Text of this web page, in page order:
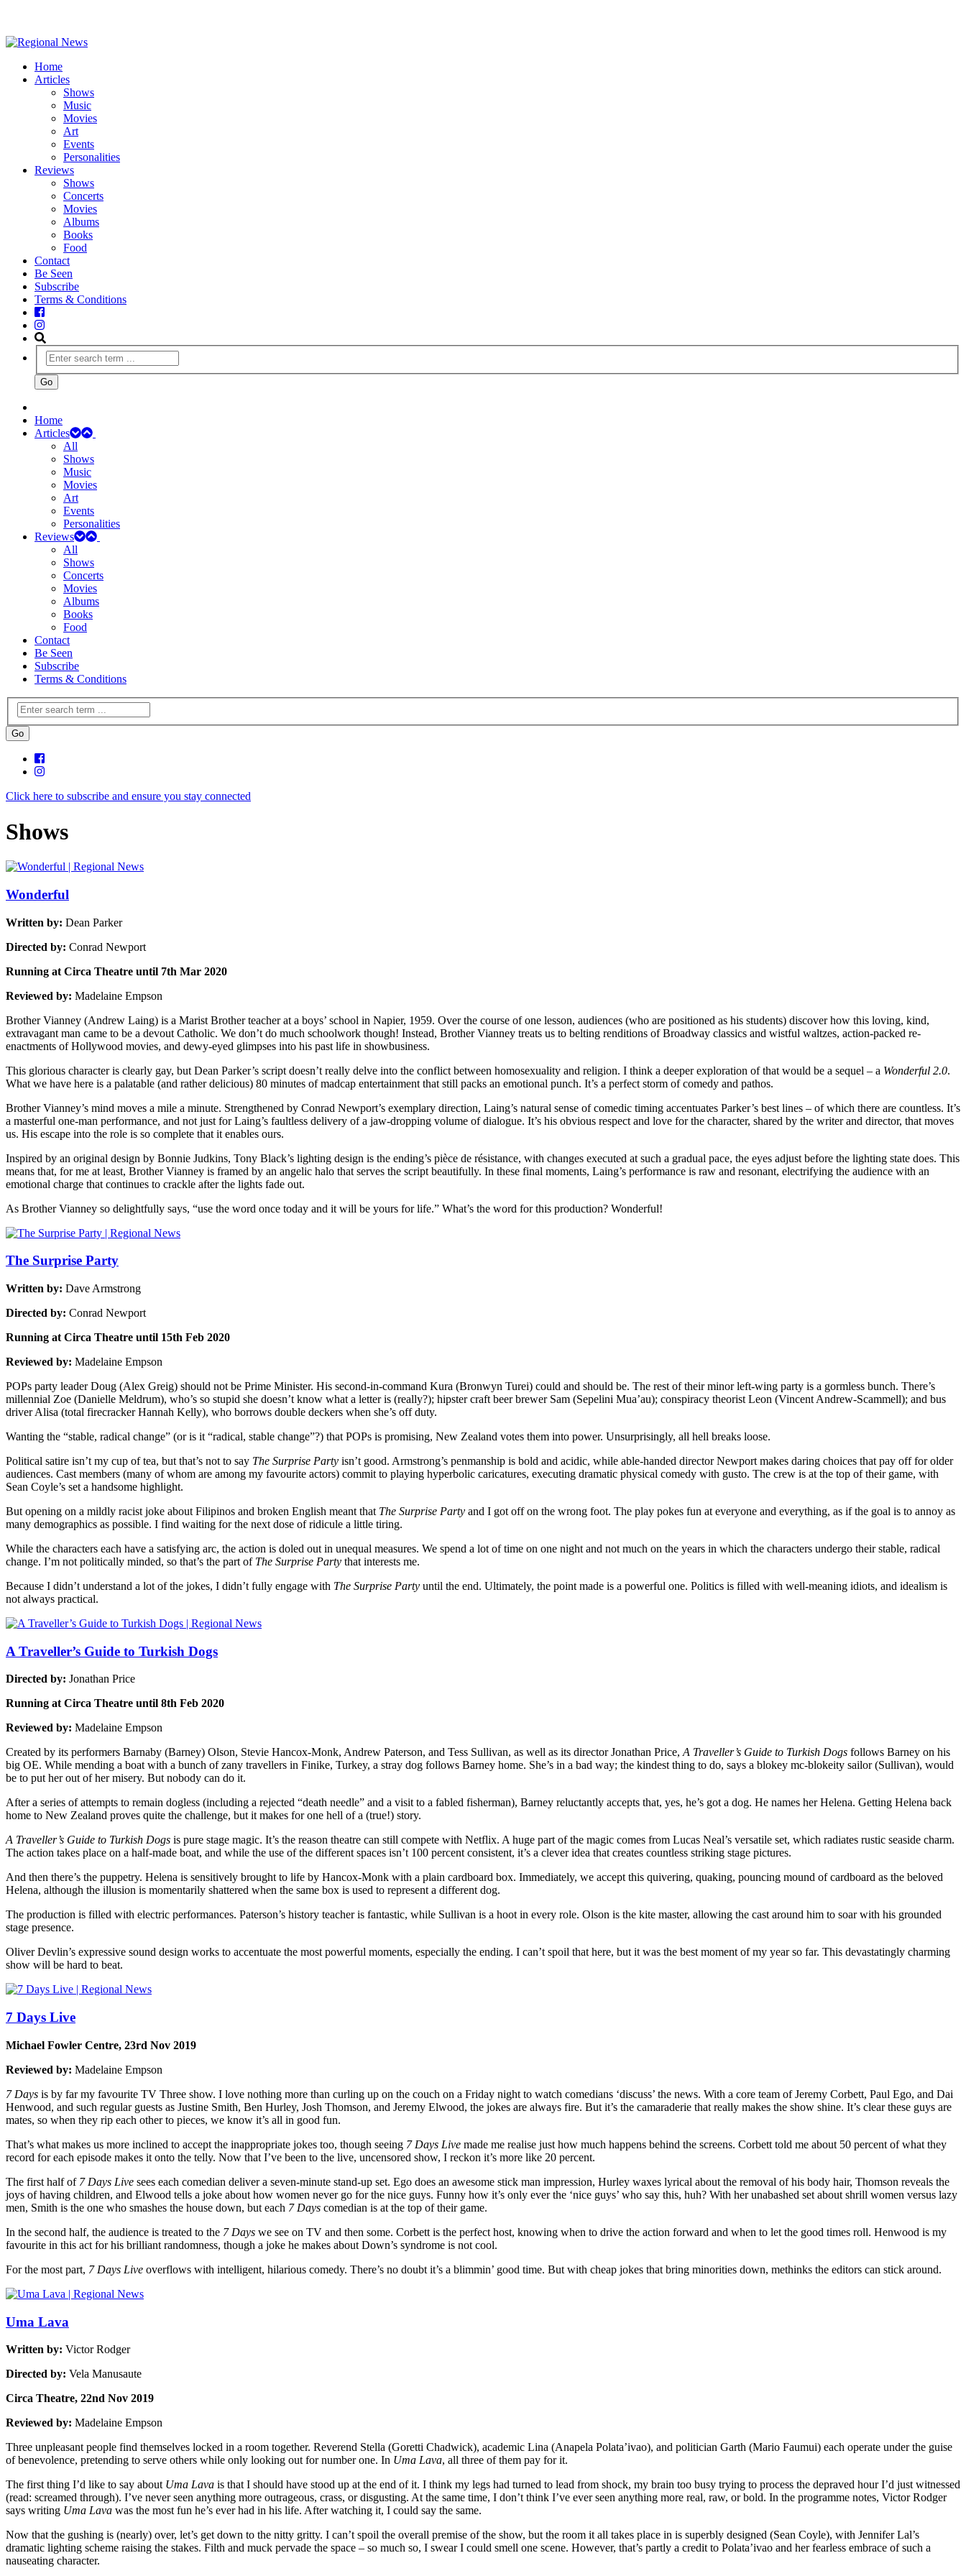
Home
Articles
Shows
Music
Movies
Art
Events
Personalities
Reviews
Shows
Concerts
Movies
Albums
Books
Food
Contact
Be Seen
Subscribe
Terms & Conditions
Home
Articles
All
Shows
Music
Movies
Art
Events
Personalities
Reviews
All
Shows
Concerts
Movies
Albums
Books
Food
Contact
Be Seen
Subscribe
Terms & Conditions
Click here to subscribe and ensure you stay connected
Shows
Wonderful
Written by: Dean Parker
Directed by: Conrad Newport
Running at Circa Theatre until 7th Mar 2020
Reviewed by: Madelaine Empson
Brother Vianney (Andrew Laing) is a Marist Brother teacher at a boys’ school in Napier, 1959. Over the course of one lesson, audiences (who are positioned as his students) discover how this loving, kind,
extravagant man came to be a devout Catholic. We don’t do much schoolwork though! Instead, Brother Vianney treats us to belting renditions of Broadway classics and wistful waltzes, action-packed re-
enactments of Hollywood movies, and dewy-eyed glimpses into his past life in showbusiness.
This glorious character is clearly gay, but Dean Parker’s script doesn’t really delve into the conflict between homosexuality and religion. I think a deeper exploration of that would be a sequel – a Wonderful 2.0.
What we have here is a palatable (and rather delicious) 80 minutes of madcap entertainment that still packs an emotional punch. It’s a perfect storm of comedy and pathos.
Brother Vianney’s mind moves a mile a minute. Strengthened by Conrad Newport’s exemplary direction, Laing’s natural sense of comedic timing accentuates Parker’s best lines – of which there are countless. It’s
a masterful one-man performance, and not just for Laing’s faultless delivery of a jaw-dropping volume of dialogue. It’s his obvious respect and love for the character, shared by the writer and director, that moves
us. His escape into the role is so complete that it enables ours.
Inspired by an original design by Bonnie Judkins, Tony Black’s lighting design is the ending’s pièce de résistance, with changes executed at such a gradual pace, the eyes adjust before the lighting state does. This
means that, for me at least, Brother Vianney is framed by an angelic halo that serves the script beautifully. In these final moments, Laing’s performance is raw and resonant, electrifying the audience with an
emotional charge that continues to crackle after the lights fade out.
As Brother Vianney so delightfully says, “use the word once today and it will be yours for life.” What’s the word for this production? Wonderful!
The Surprise Party
Written by: Dave Armstrong
Directed by: Conrad Newport
Running at Circa Theatre until 15th Feb 2020
Reviewed by: Madelaine Empson
POPs party leader Doug (Alex Greig) should not be Prime Minister. His second-in-command Kura (Bronwyn Turei) could and should be. The rest of their minor left-wing party is a gormless bunch. There’s
millennial Zoe (Danielle Meldrum), who’s so stupid she doesn’t know what a letter is (really?); hipster craft beer brewer Sam (Sepelini Mua’au); conspiracy theorist Leon (Vincent Andrew-Scammell); and bus
driver Alisa (total firecracker Hannah Kelly), who borrows double deckers when she’s off duty.
Wanting the “stable, radical change” (or is it “radical, stable change”?) that POPs is promising, New Zealand votes them into power. Unsurprisingly, all hell breaks loose.
Political satire isn’t my cup of tea, but that’s not to say The Surprise Party isn’t good. Armstrong’s penmanship is bold and acidic, while able-handed director Newport makes daring choices that pay off for older
audiences. Cast members (many of whom are among my favourite actors) commit to playing hyperbolic caricatures, executing dramatic physical comedy with gusto. The crew is at the top of their game, with
Sean Coyle’s set a handsome highlight.
But opening on a mildly racist joke about Filipinos and broken English meant that The Surprise Party and I got off on the wrong foot. The play pokes fun at everyone and everything, as if the goal is to annoy as
many demographics as possible. I find waiting for the next dose of ridicule a little tiring.
While the characters each have a satisfying arc, the action is doled out in unequal measures. We spend a lot of time on one night and not much on the years in which the characters undergo their stable, radical
change. I’m not politically minded, so that’s the part of The Surprise Party that interests me.
Because I didn’t understand a lot of the jokes, I didn’t fully engage with The Surprise Party until the end. Ultimately, the point made is a powerful one. Politics is filled with well-meaning idiots, and idealism is
not always practical.
A Traveller’s Guide to Turkish Dogs
Directed by: Jonathan Price
Running at Circa Theatre until 8th Feb 2020
Reviewed by: Madelaine Empson
Created by its performers Barnaby (Barney) Olson, Stevie Hancox-Monk, Andrew Paterson, and Tess Sullivan, as well as its director Jonathan Price, A Traveller’s Guide to Turkish Dogs follows Barney on his
big OE. While mending a boat with a bunch of zany travellers in Finike, Turkey, a stray dog follows Barney home. She’s in a bad way; the kindest thing to do, says a blokey mc-blokeity sailor (Sullivan), would
be to put her out of her misery. But nobody can do it.
After a series of attempts to remain dogless (including a rejected “death needle” and a visit to a fabled fisherman), Barney reluctantly accepts that, yes, he’s got a dog. He names her Helena. Getting Helena back
home to New Zealand proves quite the challenge, but it makes for one hell of a (true!) story.
A Traveller’s Guide to Turkish Dogs is pure stage magic. It’s the reason theatre can still compete with Netflix. A huge part of the magic comes from Lucas Neal’s versatile set, which radiates rustic seaside charm.
The action takes place on a half-made boat, and while the use of the different spaces isn’t 100 percent consistent, it’s a clever idea that creates countless striking stage pictures.
And then there’s the puppetry. Helena is sensitively brought to life by Hancox-Monk with a plain cardboard box. Immediately, we accept this quivering, quaking, pouncing mound of cardboard as the beloved
Helena, although the illusion is momentarily shattered when the same box is used to represent a different dog.
The production is filled with electric performances. Paterson’s history teacher is fantastic, while Sullivan is a hoot in every role. Olson is the kite master, allowing the cast around him to soar with his grounded
stage presence.
Oliver Devlin’s expressive sound design works to accentuate the most powerful moments, especially the ending. I can’t spoil that here, but it was the best moment of my year so far. This devastatingly charming
show will be hard to beat.
7 Days Live
Michael Fowler Centre, 23rd Nov 2019
Reviewed by: Madelaine Empson
7 Days is by far my favourite TV Three show. I love nothing more than curling up on the couch on a Friday night to watch comedians ‘discuss’ the news. With a core team of Jeremy Corbett, Paul Ego, and Dai
Henwood, and such regular guests as Justine Smith, Ben Hurley, Josh Thomson, and Jeremy Elwood, the jokes are always fire. But it’s the camaraderie that really makes the show shine. It’s clear these guys are
mates, so when they rip each other to pieces, we know it’s all in good fun.
That’s what makes us more inclined to accept the inappropriate jokes too, though seeing 7 Days Live made me realise just how much happens behind the screens. Corbett told me about 50 percent of what they
record for each episode makes it onto the telly. Now that I’ve been to the live, uncensored show, I reckon it’s more like 20 percent.
The first half of 7 Days Live sees each comedian deliver a seven-minute stand-up set. Ego does an awesome stick man impression, Hurley waxes lyrical about the removal of his body hair, Thomson reveals the
joys of having children, and Elwood tells a joke about how women never go for the nice guys. Funny how it’s only ever the ‘nice guys’ who say this, huh? With her unabashed set about shrill women versus lazy
men, Smith is the one who smashes the house down, but each 7 Days comedian is at the top of their game.
In the second half, the audience is treated to the 7 Days we see on TV and then some. Corbett is the perfect host, knowing when to drive the action forward and when to let the good times roll. Henwood is my
favourite in this act for his brilliant randomness, though a joke he makes about Down’s syndrome is not cool.
For the most part, 7 Days Live overflows with intelligent, hilarious comedy. There’s no doubt it’s a blimmin’ good time. But with cheap jokes that bring minorities down, methinks the editors can stick around.
Uma Lava
Written by: Victor Rodger
Directed by: Vela Manusaute
Circa Theatre, 22nd Nov 2019
Reviewed by: Madelaine Empson
Three unpleasant people find themselves locked in a room together. Reverend Stella (Goretti Chadwick), academic Lina (Anapela Polata’ivao), and politician Garth (Mario Faumui) each operate under the guise
of benevolence, pretending to serve others while only looking out for number one. In Uma Lava, all three of them pay for it.
The first thing I’d like to say about Uma Lava is that I should have stood up at the end of it. I think my legs had turned to lead from shock, my brain too busy trying to process the depraved hour I’d just witnessed
(read: screamed through). I’ve never seen anything more outrageous, crass, or disgusting. At the same time, I don’t think I’ve ever seen anything more real, raw, or bold. In the programme notes, Victor Rodger
says writing Uma Lava was the most fun he’s ever had in his life. After watching it, I could say the same.
Now that the gushing is (nearly) over, let’s get down to the nitty gritty. I can’t spoil the overall premise of the show, but the room it all takes place in is superbly designed (Sean Coyle), with Jennifer Lal’s
dramatic lighting scheme raising the stakes. Filth and muck pervade the space – so much so, I swear I could smell one scene. However, that’s partly a credit to Polata’ivao and her fearless embrace of such a
nauseating character.